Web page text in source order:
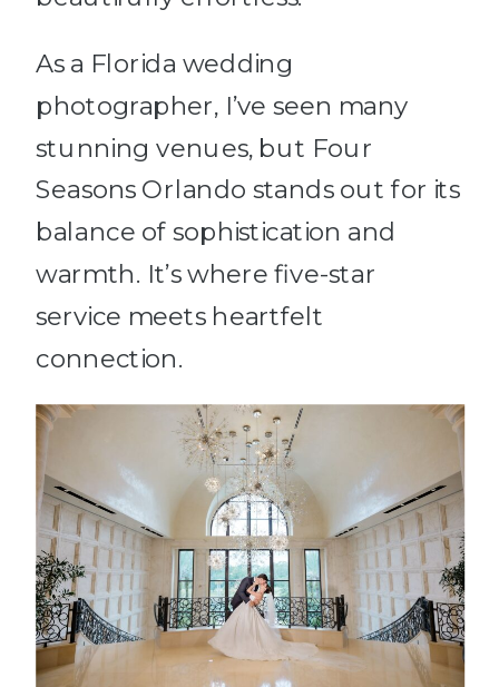
As a Florida wedding
photographer, I’ve seen many
stunning venues, but Four
Seasons Orlando stands out for its
balance of sophistication and
warmth. It’s where five-star
service meets heartfelt
connection.